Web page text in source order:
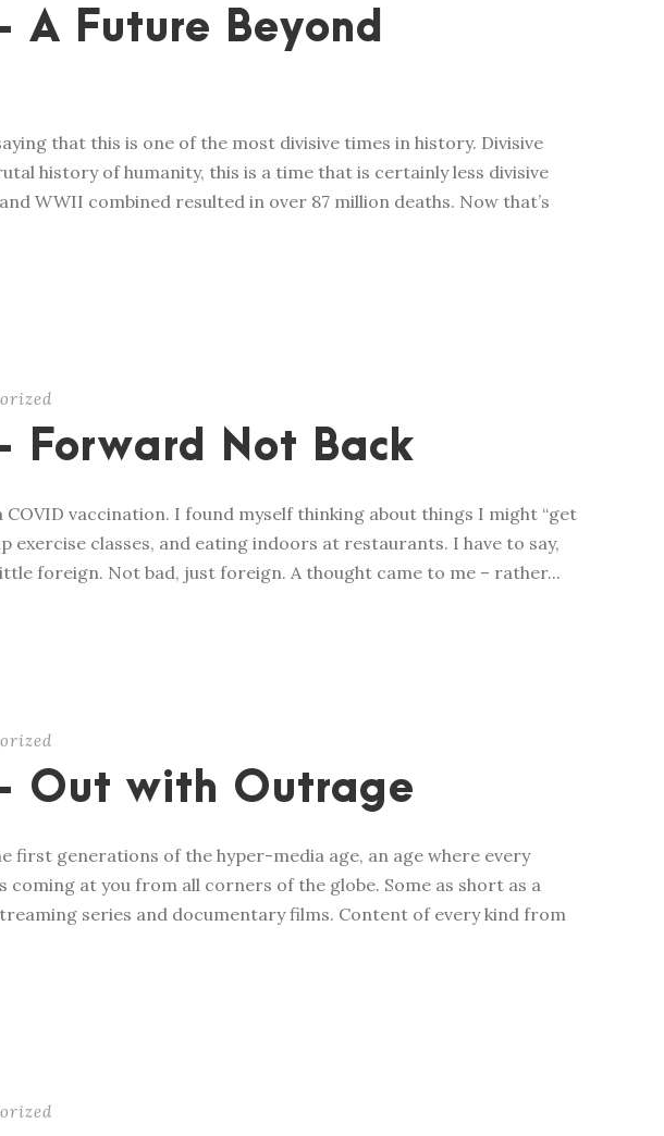
A Future Beyond
that this is one of the most divisive times in history. Divisive
history of humanity, this is a time that is certainly less divisive
WWII combined resulted in over 87 million deaths. Now that’s
Forward Not Back
COVID vaccination. I found myself thinking about things I might “get
exercise classes, and eating indoors at restaurants. I have to say,
foreign. Not bad, just foreign. A thought came to me – rather...
Out with Outrage
first generations of the hyper-media age, an age where every
coming at you from all corners of the globe. Some as short as a
series and documentary films. Content of every kind from